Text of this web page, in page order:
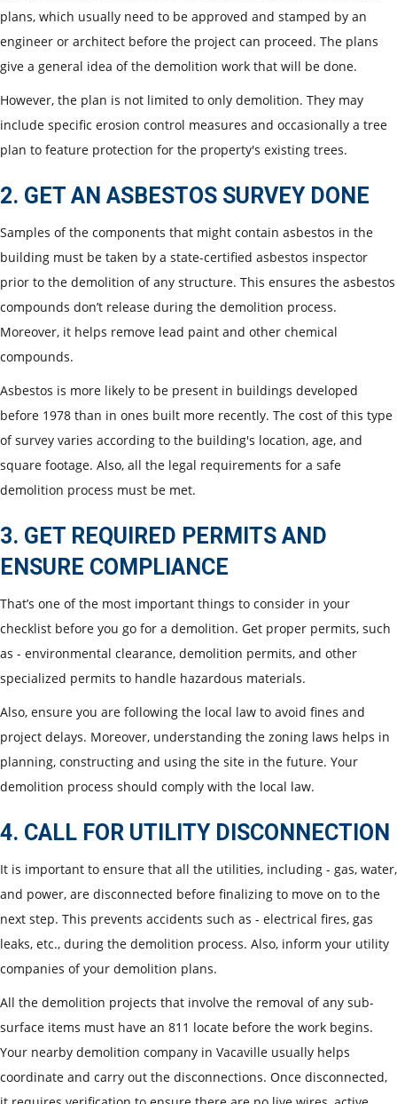
plans, which usually need to be approved and stamped by an
engineer or architect before the project can proceed. The plans
give a general idea of the demolition work that will be done.
However, the plan is not limited to only demolition. They may
include specific erosion control measures and occasionally a tree
plan to feature protection for the property's existing trees.
2. GET AN ASBESTOS SURVEY DONE
Samples of the components that might contain asbestos in the
building must be taken by a state-certified asbestos inspector
prior to the demolition of any structure. This ensures the asbestos
compounds don’t release during the demolition process.
Moreover, it helps remove lead paint and other chemical
compounds.
Asbestos is more likely to be present in buildings developed
before 1978 than in ones built more recently. The cost of this type
of survey varies according to the building's location, age, and
square footage. Also, all the legal requirements for a safe
demolition process must be met.
3. GET REQUIRED PERMITS AND
ENSURE COMPLIANCE
That’s one of the most important things to consider in your
checklist before you go for a demolition. Get proper permits, such
as - environmental clearance, demolition permits, and other
specialized permits to handle hazardous materials.
Also, ensure you are following the local law to avoid fines and
project delays. Moreover, understanding the zoning laws helps in
planning, constructing and using the site in the future. Your
demolition process should comply with the local law.
4. CALL FOR UTILITY DISCONNECTION
It is important to ensure that all the utilities, including - gas, water,
and power, are disconnected before finalizing to move on to the
next step. This prevents accidents such as - electrical fires, gas
leaks, etc., during the demolition process. Also, inform your utility
companies of your demolition plans.
All the demolition projects that involve the removal of any sub-
surface items must have an 811 locate before the work begins.
Your nearby demolition company in Vacaville usually helps
coordinate and carry out the disconnections. Once disconnected,